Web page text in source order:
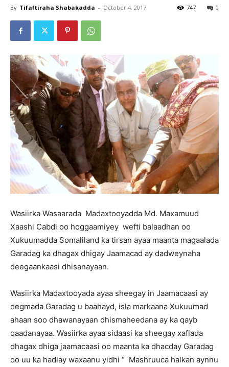
By Tifaftiraha Shabakadda - October 4, 2017 0
747
Wasiirka Wasaarada Madaxtooyadda Md. Maxamuud
Xaashi Cabdi oo hoggaamiyey wefti balaadhan oo
Xukuumadda Somaliland ka tirsan ayaa maanta magaalada
Garadag ka dhagax dhigay Jaamacad ay dadweynaha
deegaankaasi dhisanayaan.
Wasiirka Madaxtooyada ayaa sheegay in Jaamacaasi ay
degmada Garadag u baahayd, isla markaana Xukuumad
ahaan soo dhawanayaan dhismaheedana ay ka qayb
qaadanayaa. Wasiirka ayaa sidaasi ka sheegay xaflada
dhagax dhiga jaamacaasi oo maanta ka dhacday Garadag
oo uu ka hadlay waxaanu yidhi “ Mashruuca halkan aynnu